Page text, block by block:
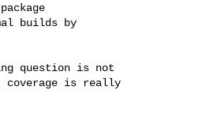
builds by
question is not
coverage is really